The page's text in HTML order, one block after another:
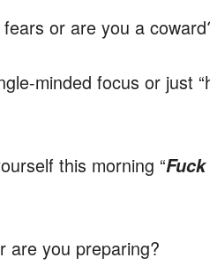
or are you a
minded focus or just
this morning “
are you preparing?